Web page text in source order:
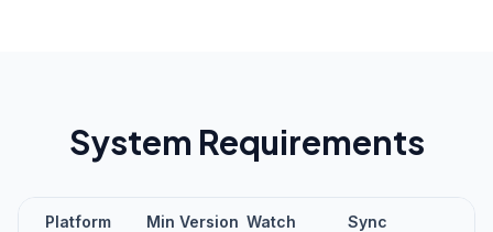
System Requirements
Platform Min Version Watch Sync